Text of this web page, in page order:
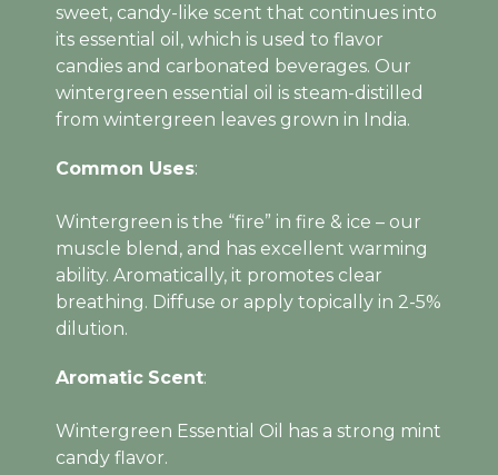
sweet, candy-like scent that continues into
its essential oil, which is used to flavor
candies and carbonated beverages. Our
wintergreen essential oil is steam-distilled
from wintergreen leaves grown in India.
Common Uses:
Wintergreen is the “fire” in fire & ice – our
muscle blend, and has excellent warming
ability. Aromatically, it promotes clear
breathing. Diffuse or apply topically in 2-5%
dilution.
Aromatic Scent:
Wintergreen Essential Oil has a strong mint
candy flavor.